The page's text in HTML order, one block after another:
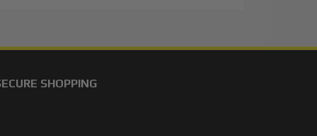
SHOPPING